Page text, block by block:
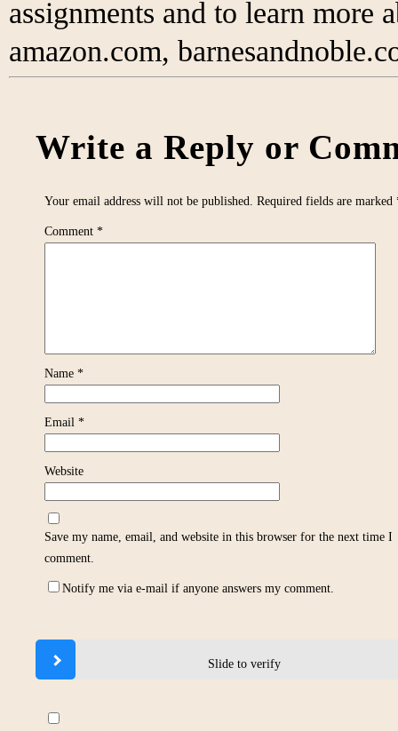
assignments and to learn more
amazon.com,
Write a Reply or
Your email address will not be published. Required fields are marked
Comment *
Name *
Email *
Website
Save my name, email, and website in this browser for the next time I
comment.
Notify me via e-mail if anyone answers my comment.
Slide to verify